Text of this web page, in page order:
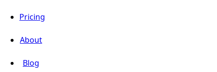
Pricing
About
Blog